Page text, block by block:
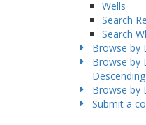
Wells
Search
Search
Browse by
Browse by
Descending
Browse by
Submit a